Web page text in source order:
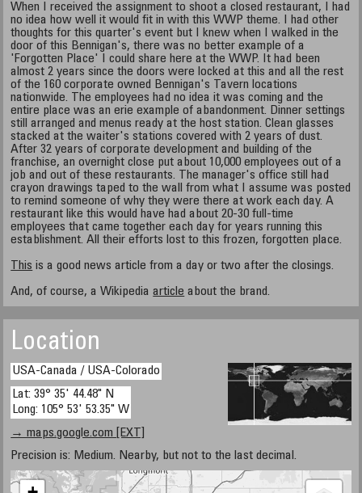
When I received the assignment to shoot a closed restaurant, I had
no idea how well it would fit in with this WWP theme. I had other
thoughts for this quarter's event but I knew when I walked in the
door of this Bennigan's, there was no better example of a
'Forgotten Place' I could share here at the WWP. It had been
almost 2 years since the doors were locked at this and all the rest
of the 160 corporate owned Bennigan's Tavern locations
nationwide. The employees had no idea it was coming and the
entire place was an erie example of abandonment. Dinner settings
still arranged and menus ready at the host station. Clean glasses
stacked at the waiter's stations covered with 2 years of dust.
After 32 years of corporate development and building of the
franchise, an overnight close put about 10,000 employees out of a
job and out of these restaurants. The manager's office still had
crayon drawings taped to the wall from what I assume was posted
to remind someone of why they were there at work each day. A
restaurant like this would have had about 20-30 full-time
employees that came together each day for years running this
establishment. All their efforts lost to this frozen, forgotten place.
This is a good news article from a day or two after the closings.
And, of course, a Wikipediaarticle about the brand.
Location
USA-Canada / USA-Colorado
Lat: 39° 35' 44.48" N
Long: 105° 53' 53.35" W
→ maps.google.com [EXT]
Precision is: Medium. Nearby, but not to the last decimal.